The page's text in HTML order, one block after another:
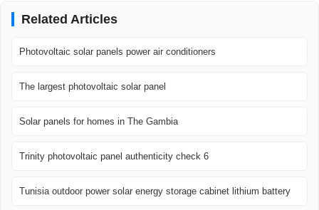
Related Articles
Photovoltaic solar panels power air conditioners
The largest photovoltaic solar panel
Solar panels for homes in The Gambia
Trinity photovoltaic panel authenticity check 6
Tunisia outdoor power solar energy storage cabinet lithium battery